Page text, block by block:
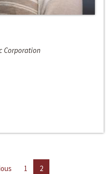
Corporation
1 2